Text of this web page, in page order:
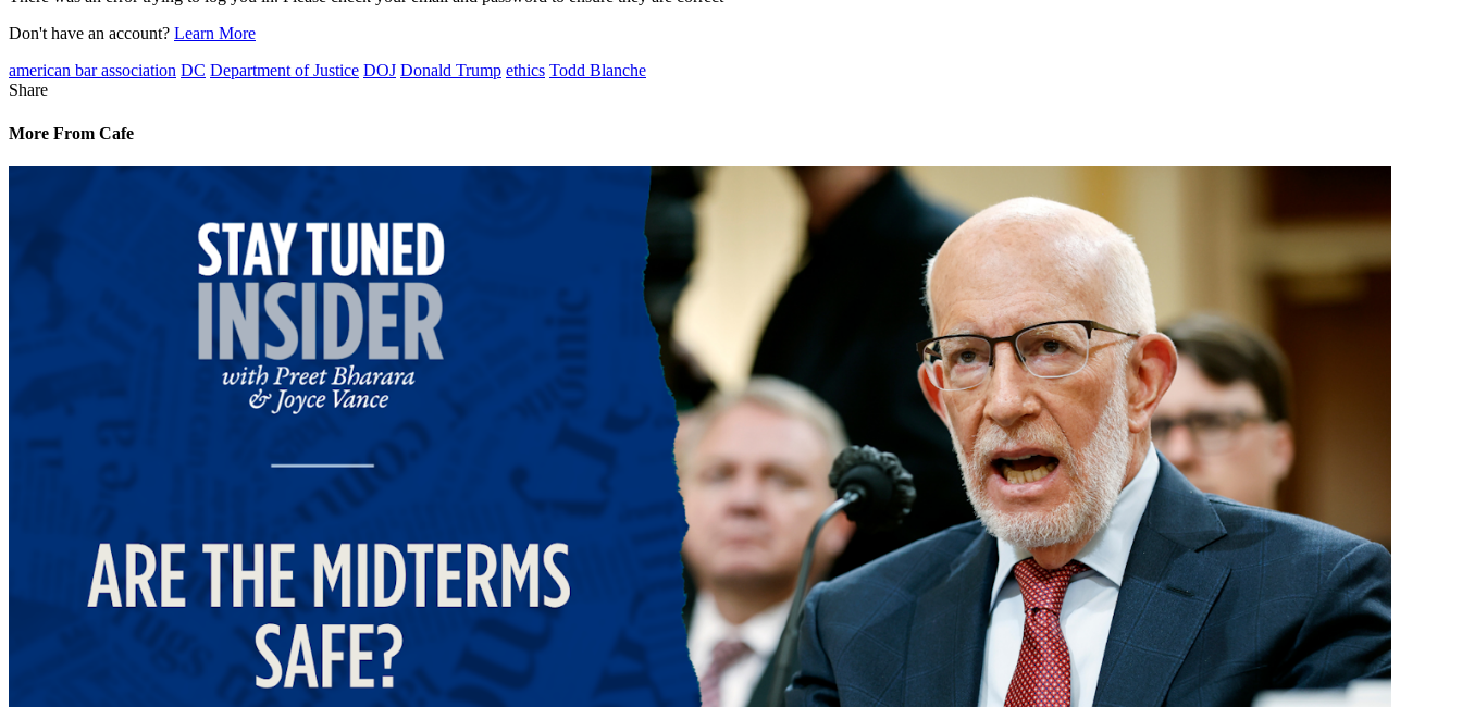
Don't have an account? Learn More
american bar association DC Department of Justice DOJ Donald Trump ethics Todd Blanche
Share
More From Cafe